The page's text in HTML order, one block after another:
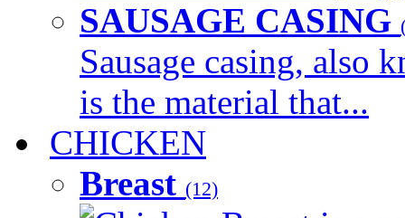
SAUSAGE CASING
Sausage casing, also
is the material that...
CHICKEN
Breast (12)